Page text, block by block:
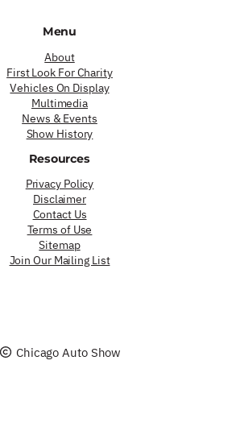
Menu
About
First Look For Charity
Vehicles On Display
Multimedia
News & Events
Show History
Resources
Privacy Policy
Disclaimer
Contact Us
Terms of Use
Sitemap
Join Our Mailing List
Chicago Auto Show